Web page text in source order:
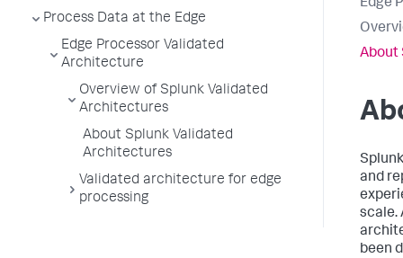
Process Data at the Edge
Edge Processor Validated
Architecture
Overview of Splunk Validated
Architectures
About Splunk Validated
Architectures
Validated architecture for edge
processing
Edge
About
and
scale.
been